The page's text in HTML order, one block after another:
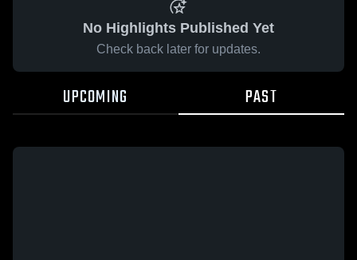
No Highlights Published Yet
Check back later for updates.
UPCOMING PAST